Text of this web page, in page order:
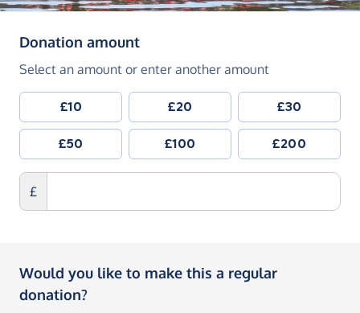
Donation amount(in pounds sterling)
Select an amount or enter another amount
£10 £20 £30
£50 £100 £200
£
Would you like to make this a regular
donation?